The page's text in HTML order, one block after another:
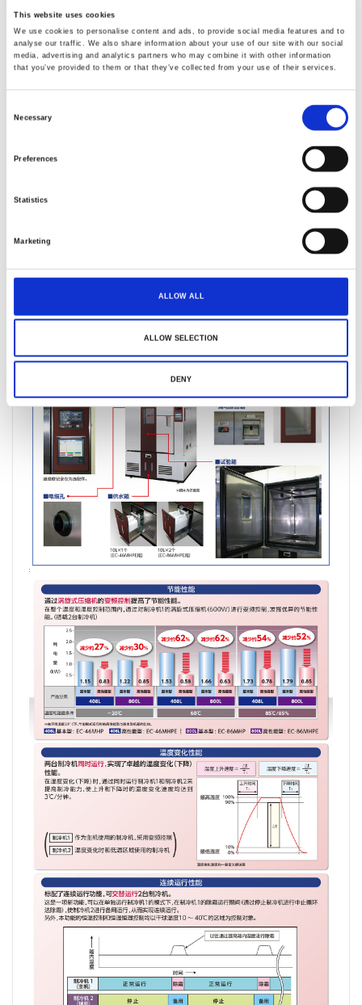
This website uses cookies
We use cookies to personalise content and ads, to provide social media features and to
analyse our traffic. We also share information about your use of our site with our social
media, advertising and analytics partners who may combine it with other information
that you’ve provided to them or that they’ve collected from your use of their services.
Necessary
Preferences
Statistics
Marketing
ALLOW ALL
ALLOW SELECTION
DENY
产品叙述 产品规格 产品反馈